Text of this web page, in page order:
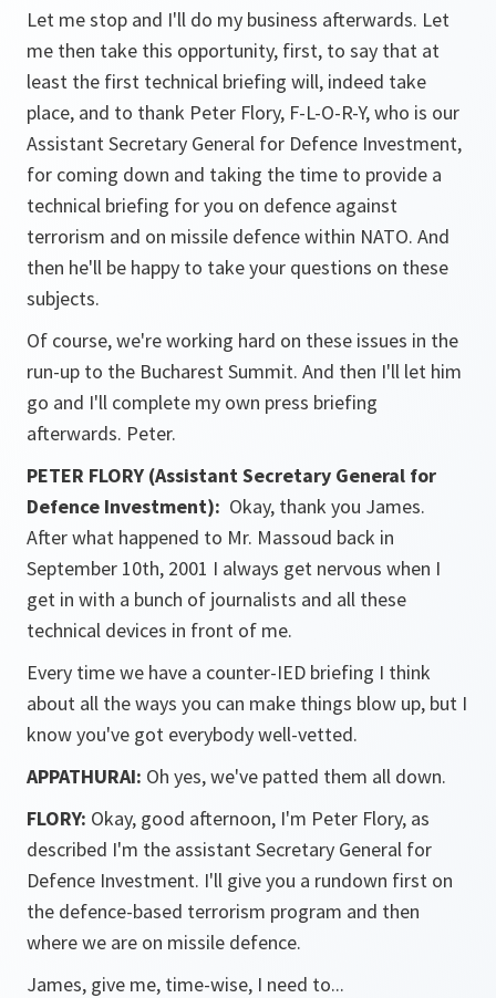
Let me stop and I'll do my business afterwards. Let
me then take this opportunity, first, to say that at
least the first technical briefing will, indeed take
place, and to thank Peter Flory, F-L-O-R-Y, who is our
Assistant Secretary General for Defence Investment,
for coming down and taking the time to provide a
technical briefing for you on defence against
terrorism and on missile defence within NATO. And
then he'll be happy to take your questions on these
subjects.
Of course, we're working hard on these issues in the
run-up to the Bucharest Summit. And then I'll let him
go and I'll complete my own press briefing
afterwards. Peter.
PETER FLORY (Assistant Secretary General for
Defence Investment): Okay, thank you James.
After what happened to Mr. Massoud back in
September 10th, 2001 I always get nervous when I
get in with a bunch of journalists and all these
technical devices in front of me.
Every time we have a counter-IED briefing I think
about all the ways you can make things blow up, but I
know you've got everybody well-vetted.
APPATHURAI: Oh yes, we've patted them all down.
FLORY: Okay, good afternoon, I'm Peter Flory, as
described I'm the assistant Secretary General for
Defence Investment. I'll give you a rundown first on
the defence-based terrorism program and then
where we are on missile defence.
James, give me, time-wise, I need to...